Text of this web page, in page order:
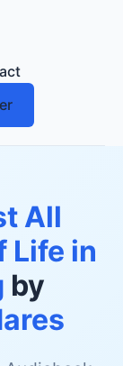
All
Life in
by